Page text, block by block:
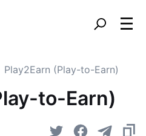
Play2Earn (Play-to-Earn)
to-Earn)